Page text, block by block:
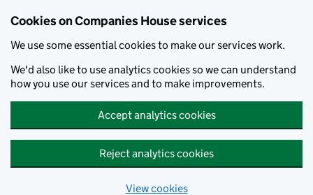
Cookies on Companies House services
We use some essential cookies to make our services work.
We'd also like to use analytics cookies so we can understand
how you use our services and to make improvements.
Accept analytics cookies
Reject analytics cookies
View cookies